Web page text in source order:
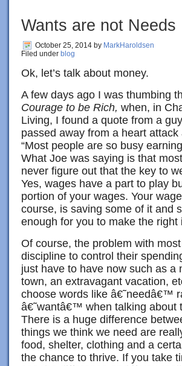
Wants are not Needs
October 25, 2014 by MarkHaroldsen
Filed under blog
Ok, let’s talk about money.
A few days ago I was thumbing
Courage to be Rich, when, in
Living, I found a quote from a
passed away from a heart
“Most people are so busy
What Joe was saying is that
never figure out that the key to
Yes, wages have a part to play
portion of your wages. Your
course, is saving some of it and
enough for you to make the right
Of course, the problem with
discipline to control their
just have to have now such as a
town, an extravagant vacation,
choose words like â€˜needâ€™
â€˜wantâ€™ when talking about
There is a huge difference
things we think we need are
food, shelter, clothing and a
the chance to thrive. If you take